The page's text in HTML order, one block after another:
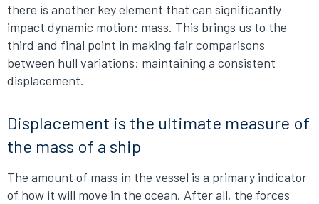
there is another key element that can significantly
impact dynamic motion: mass. This brings us to the
third and final point in making fair comparisons
between hull variations: maintaining a consistent
displacement.
Displacement is the ultimate measure of
the mass of a ship
The amount of mass in the vessel is a primary indicator
of how it will move in the ocean. After all, the forces